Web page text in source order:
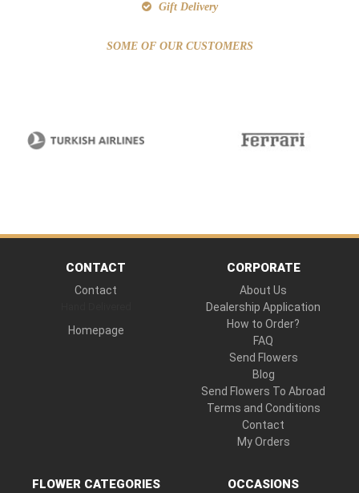
Gift Delivery
SOME OF OUR CUSTOMERS
CONTACT
Contact
Homepage
CORPORATE
About Us
Dealership Application
How to Order?
FAQ
Send Flowers
Blog
Send Flowers To Abroad
Terms and Conditions
Contact
My Orders
FLOWER CATEGORIES OCCASIONS